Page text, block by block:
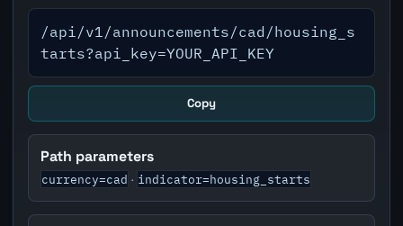
/api/v1/announcements/cad/housing_s
tarts?api_key=YOUR_API_KEY
Copy
Path parameters
currency=cad · indicator=housing_starts